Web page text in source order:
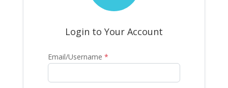
Login to Your Account
Email/Username *